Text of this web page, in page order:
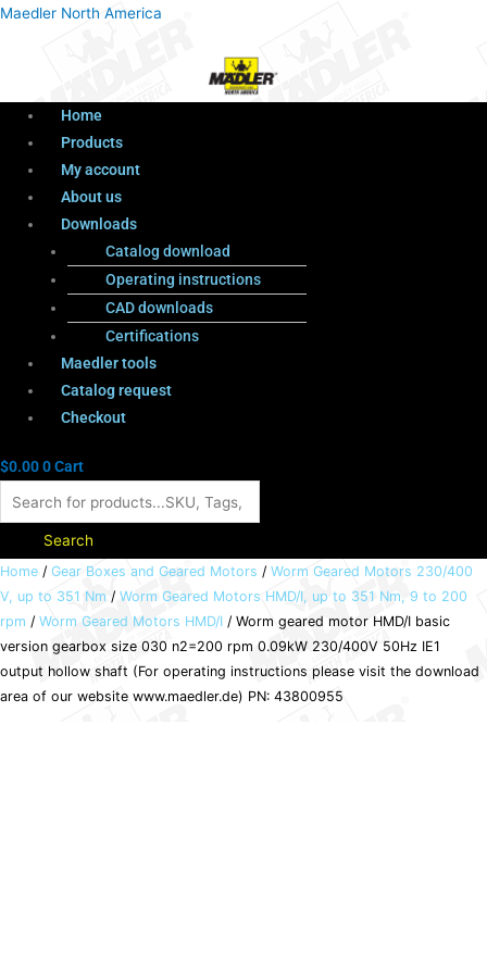
Maedler North America
Menu
Home
Products
My account
About us
Downloads
Catalog download
Operating instructions
CAD downloads
Certifications
Maedler tools
Catalog request
Checkout
$0.000Cart
Products
Search
Home / Gear Boxes and Geared Motors / Worm Geared Motors 230/400
V, up to 351 Nm / Worm Geared Motors HMD/I, up to 351 Nm, 9 to 200
rpm / Worm Geared Motors HMD/I / Worm geared motor HMD/I basic
version gearbox size 030 n2=200 rpm 0.09kW 230/400V 50Hz IE1
output hollow shaft (For operating instructions please visit the download
area of our website www.maedler.de) PN: 43800955
Worm
geared
motor
HMD/I
basic
version
Menu